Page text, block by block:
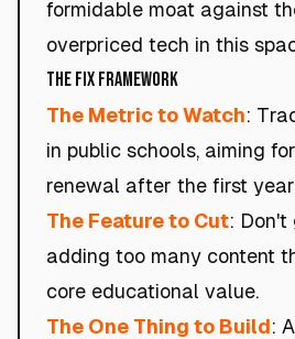
formidable moat against
overpriced tech in this
The Fix Framework
The Metric to Watch:
in public schools, aiming
renewal after the first
The Feature to Cut: Don't
adding too many content
core educational value.
The One Thing to Build: